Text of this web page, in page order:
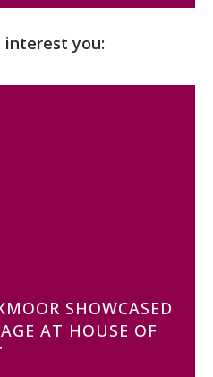
interest you:
SHOWCASED
AT HOUSE OF